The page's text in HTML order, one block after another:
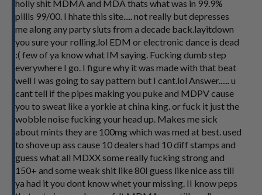
holly shit MDMA and MDA thats what was in 99.9%
pillls 99/00. I hhate this site..... not really but depresses
me along any party sluts from a decade back.layitdown
you sure your rolling.lol EDM or electronic dance is dead
:( few of ya know what IM saying. Fucking dumb step
everywhere I go. I figure why it was made with that beat
well I was going to say pattern but I cant.lol Answer...... u
cant tell if the pipes making you puke and MDPV cause
you to sweat like a yorkie at china king. or fuck it just the
wobble noise fucking your head up. Makes me sick
about mints they are 100mg which was med at best. used
to shove up ass cause 10 dealers had 10 diff stamps and
guess what all MDXX some really fucking strong and
150+ and some weak shit like 80I guess like nice ass till
ya had it you dont know whet your missing. II know peps